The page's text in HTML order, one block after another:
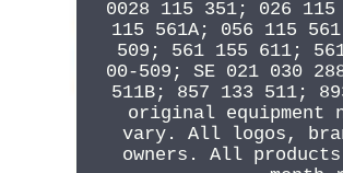
0028 115 351; 026
115 561A; 056 115
509; 561 155 611;
00-509; SE 021 030
511B; 857 133 511;
original equipment
vary. All logos,
owners. All